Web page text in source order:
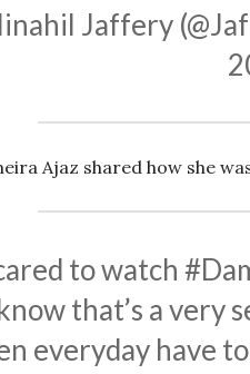
Jaffery
Ajaz shared how she
to watch
that’s a very
everyday have